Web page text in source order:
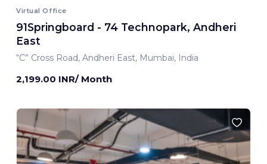
Virtual Office
91Springboard - 74 Technopark, Andheri
East
“C” Cross Road, Andheri East, Mumbai, India
2,199.00 INR/ Month